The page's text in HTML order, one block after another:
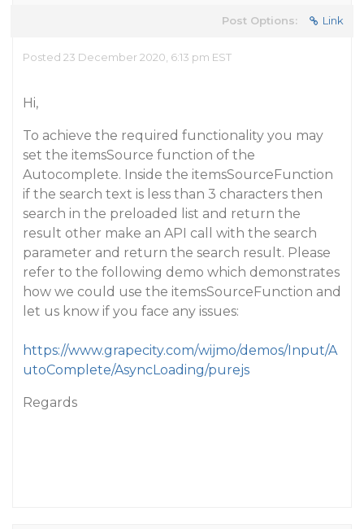
Post Options: Link
Posted 23 December 2020, 6:13 pm EST
Hi,
To achieve the required functionality you may
set the itemsSource function of the
Autocomplete. Inside the itemsSourceFunction
if the search text is less than 3 characters then
search in the preloaded list and return the
result other make an API call with the search
parameter and return the search result. Please
refer to the following demo which demonstrates
how we could use the itemsSourceFunction and
let us know if you face any issues:
https://www.grapecity.com/wijmo/demos/Input/A
utoComplete/AsyncLoading/purejs
Regards